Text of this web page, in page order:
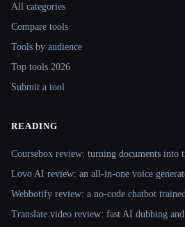
All categories
Compare tools
Tools by audience
Top tools 2026
Submit a tool
READING
Coursebox review: turning documents into
Lovo AI review: an all-in-one voice
Webbotify review: a no-code chatbot
Translate.video review: fast AI dubbing